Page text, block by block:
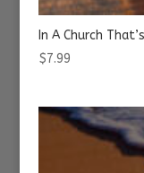
In A Church
$7.99